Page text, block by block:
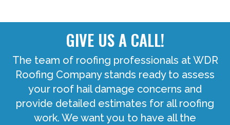
GIVE US A CALL!
The team of roofing professionals at WDR
Roofing Company stands ready to assess
your roof hail damage concerns and
provide detailed estimates for all roofing
work. We want you to have all the